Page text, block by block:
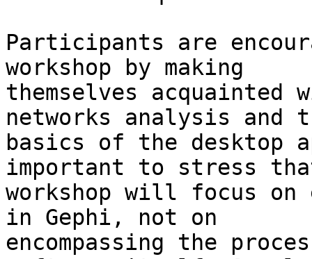
Participants are
workshop by making
themselves
networks analysis and
basics of the
important to stress
workshop will focus
in Gephi, not on
encompassing the